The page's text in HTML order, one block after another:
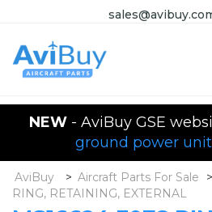
NEW - AviBuy GSE
ground power
AviBuy > Aircraft Parts For Sale >
RING, RETAINING, EXTERNAL